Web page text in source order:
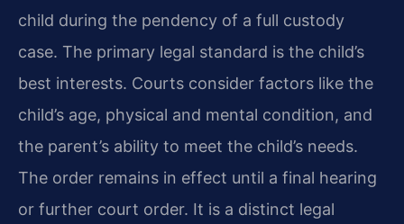
child during the pendency of a full custody
case. The primary legal standard is the child’s
best interests. Courts consider factors like the
child’s age, physical and mental condition, and
the parent’s ability to meet the child’s needs.
The order remains in effect until a final hearing
or further court order. It is a distinct legal